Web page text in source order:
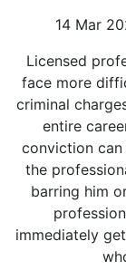
14 Mar
Licensed
face more
criminal
entire
conviction
the
barring him
immediately